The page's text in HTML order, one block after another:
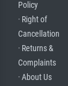
Policy
· Right of
Cancellation
· Returns &
Complaints
· About Us